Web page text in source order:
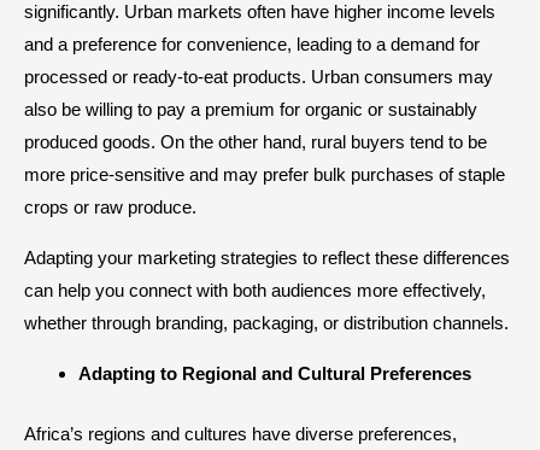
significantly. Urban markets often have higher income levels
and a preference for convenience, leading to a demand for
processed or ready-to-eat products. Urban consumers may
also be willing to pay a premium for organic or sustainably
produced goods. On the other hand, rural buyers tend to be
more price-sensitive and may prefer bulk purchases of staple
crops or raw produce.
Adapting your marketing strategies to reflect these differences
can help you connect with both audiences more effectively,
whether through branding, packaging, or distribution channels.
Adapting to Regional and Cultural Preferences
Africa’s regions and cultures have diverse preferences,